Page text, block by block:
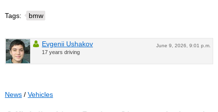
Tags: bmw
June 9, 2026, 9:01 p.m.
Evgenii Ushakov
17 years driving
News / Vehicles